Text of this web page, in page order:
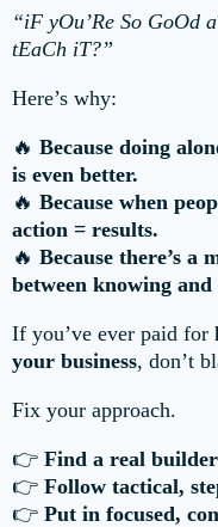
“iF yOu’Re So GoOd
tEaCh iT?”
Here’s why:
🔥 Because doing
is even better.
🔥 Because when
action = results.
🔥 Because there’s a
between knowing and
If you’ve ever paid for
your business, don’t
Fix your approach.
👉 Find a real
👉 Follow tactical,
👉 Put in focused,